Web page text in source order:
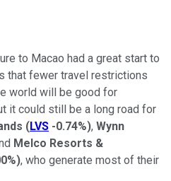
to Macao had a great start to
that fewer travel restrictions
world will be good for
it could still be a long road for
(LVS -0.74%), Wynn
Melco Resorts &
), who generate most of their